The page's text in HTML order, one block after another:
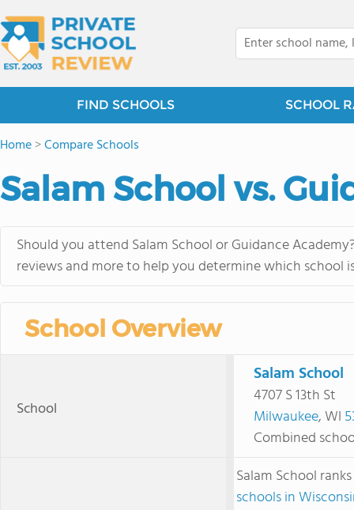
FIND SCHOOLS SCHOOL
Home>Compare Schools
Salam School vs.
Should you attend Salam School or Guidance
reviews and more to help you determine which school
School Overview
School
Salam School
4707 S 13th St
Milwaukee, WI
Combined
Salam School
schools in